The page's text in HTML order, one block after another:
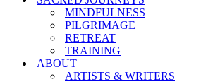
MINDFULNESS
PILGRIMAGE
RETREAT
TRAINING
ABOUT
ARTISTS & WRITERS